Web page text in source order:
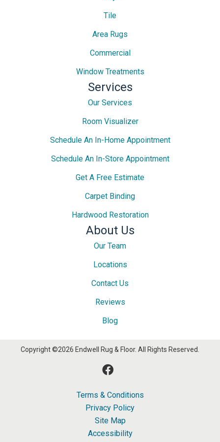
Tile
Area Rugs
Commercial
Window Treatments
Services
Our Services
Room Visualizer
Schedule An In-Home Appointment
Schedule An In-Store Appointment
Get A Free Estimate
Carpet Binding
Hardwood Restoration
About Us
Our Team
Locations
Contact Us
Reviews
Blog
Copyright ©2026 Endwell Rug & Floor. All Rights Reserved.
Terms & Conditions
Privacy Policy
Site Map
Accessibility